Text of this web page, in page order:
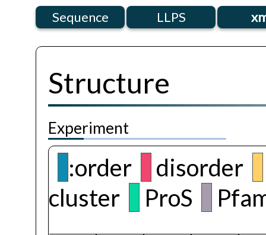
Sequence LLPS
Structure
Experiment
:order disorder
cluster
ProS